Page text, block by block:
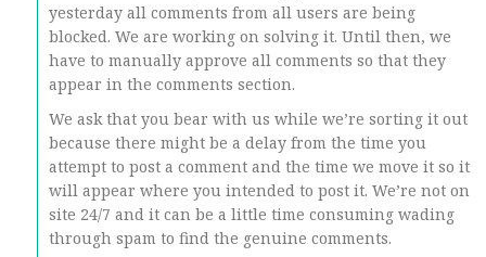
yesterday all comments from all users are being
blocked. We are working on solving it. Until then, we
have to manually approve all comments so that they
appear in the comments section.
We ask that you bear with us while we’re sorting it out
because there might be a delay from the time you
attempt to post a comment and the time we move it so it
will appear where you intended to post it. We’re not on
site 24/7 and it can be a little time consuming wading
through spam to find the genuine comments.